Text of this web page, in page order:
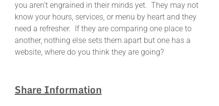
you aren’t engrained in their minds yet. They may not
know your hours, services, or menu by heart and they
need a refresher. If they are comparing one place to
another, nothing else sets them apart but one has a
website, where do you think they are going?
Share Information